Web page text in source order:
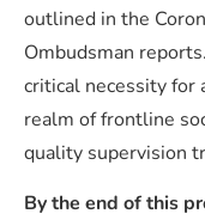
outlined in the
Ombudsman
critical necessity for
realm of frontline
quality supervision
By the end of this